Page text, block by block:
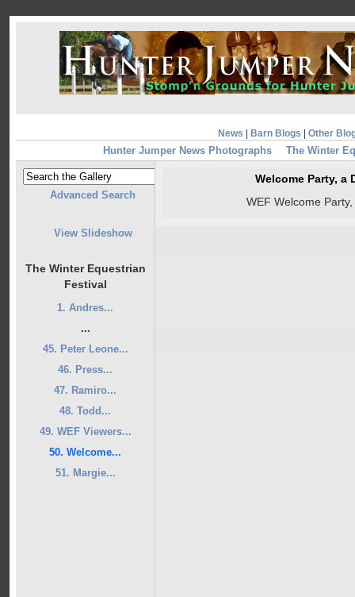
News Barn Blogs Other
Hunter Jumper News Photographs The Winter
Advanced Search
View Slideshow
The Winter Equestrian
Festival
1. Andres...
...
45. Peter Leone...
46. Press...
47. Ramiro...
48. Todd...
49. WEF Viewers...
50. Welcome...
51. Margie...
Welcome Party, a
WEF Welcome